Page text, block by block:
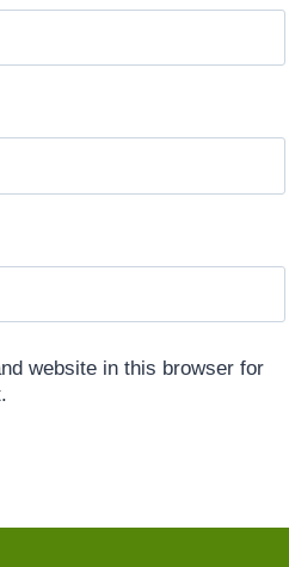
website in this browser for